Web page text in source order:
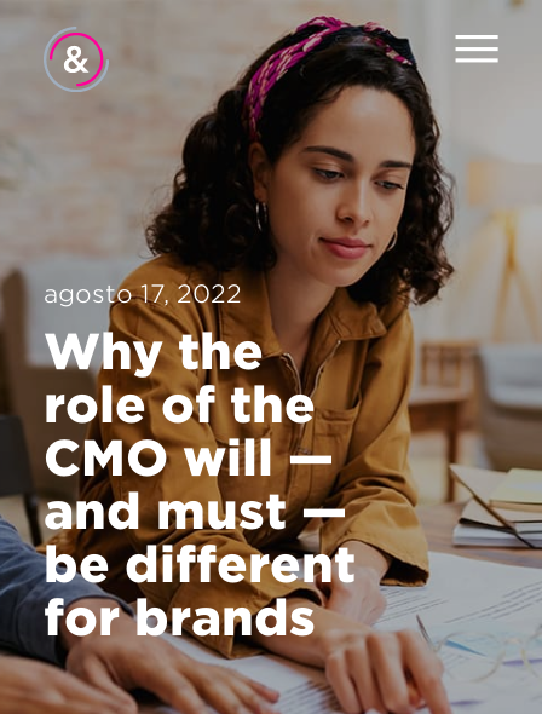
Inicio
Equipo
Servicios
Trabajo
El Pulso
Noticias
Contacto
agosto 17, 2022
Why the
role of the
CMO will —
and must —
be different
for brands